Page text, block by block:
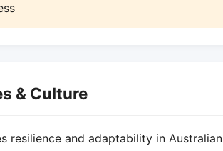
& Culture
resilience and adaptability in